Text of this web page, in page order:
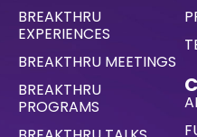
BREAKTHRU
EXPERIENCES
BREAKTHRU MEETINGS
BREAKTHRU
PROGRAMS